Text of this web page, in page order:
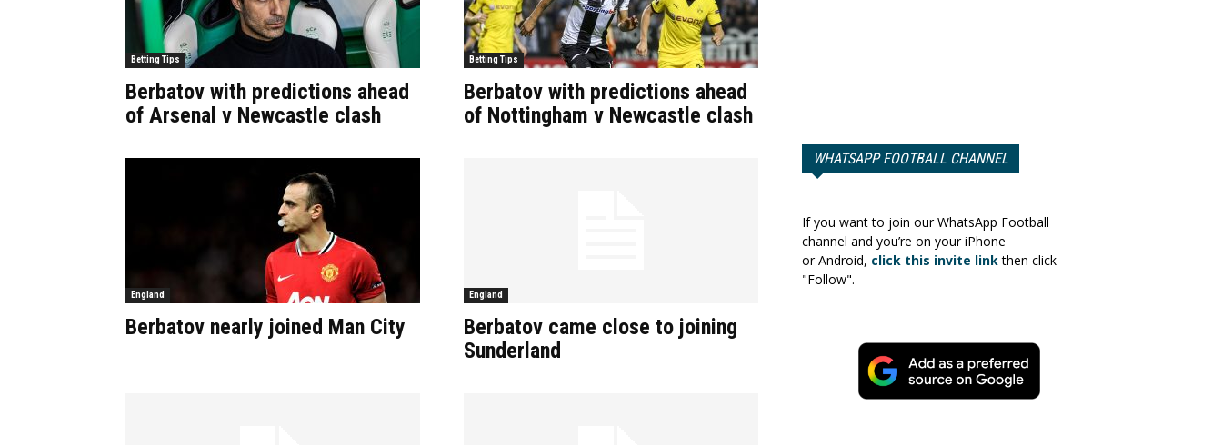
Betting Tips
Berbatov with predictions ahead
of Arsenal v Newcastle clash
Betting Tips
Berbatov with predictions ahead
of Nottingham v Newcastle clash
England
Berbatov nearly joined Man City
England
Berbatov came close to joining
Sunderland
WHATSAPP FOOTBALL CHANNEL
If you want to join our WhatsApp Football
channel and you’re on your iPhone
or Android, click this invite linkthen click
"Follow".